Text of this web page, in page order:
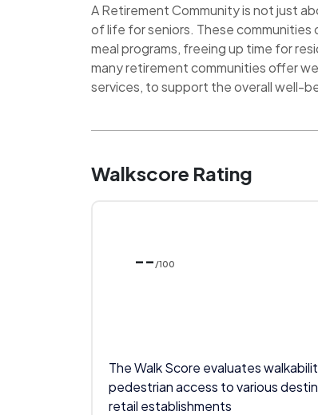
A Retirement Community is not just
of life for seniors. These
meal programs, freeing up time for
many retirement communities offer
services, to support the overall well-
Walkscore Rating
-- /100
The Walk Score evaluates
pedestrian access to various
retail establishments